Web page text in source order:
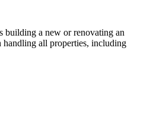
building a new or renovating an
handling all properties, including